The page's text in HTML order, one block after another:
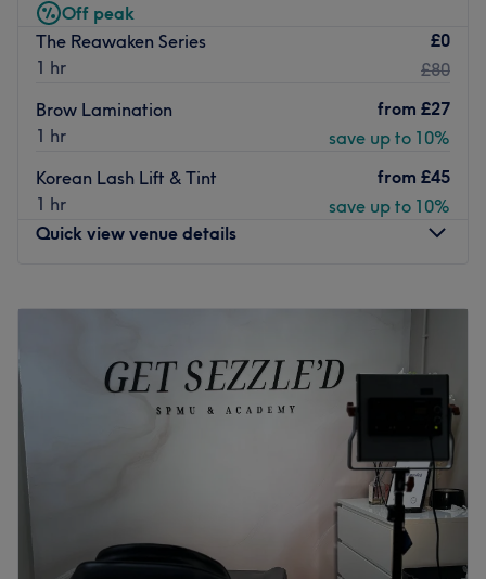
Off peak
The Reawaken Series
1 hr
£0
£80
Brow Lamination
1 hr
from £27
save up to 10%
Korean Lash Lift & Tint
1 hr
from £45
save up to 10%
Quick view venue details
Thursday
11:00AM –8:00PM
AM
AM–
Welcome to By Beth, where beauty meets expertise. The
salon offers a luxurious, welcoming space for all who
walk through our doors.